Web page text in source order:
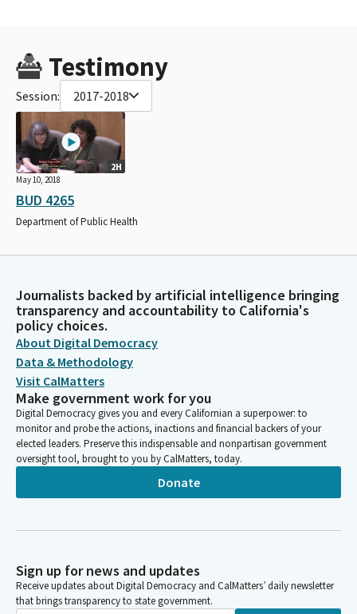
Testimony
Session: 2017-2018
2H
May 10, 2018
BUD 4265
Department of Public Health
Journalists backed by artificial intelligence bringing
transparency and accountability to California's
policy choices.
About Digital Democracy
Data & Methodology
Visit CalMatters
Make government work for you
Digital Democracy gives you and every Californian a superpower: to
monitor and probe the actions, inactions and financial backers of your
elected leaders. Preserve this indispensable and nonpartisan government
oversight tool, brought to you by CalMatters, today.
Donate
Sign up for news and updates
Receive updates about Digital Democracy and CalMatters’ daily newsletter
that brings transparency to state government.